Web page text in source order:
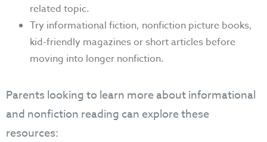
related topic.
Try informational fiction, nonfiction picture books,
kid-friendly magazines or short articles before
moving into longer nonfiction.
Parents looking to learn more about informational
and nonfiction reading can explore these
resources: